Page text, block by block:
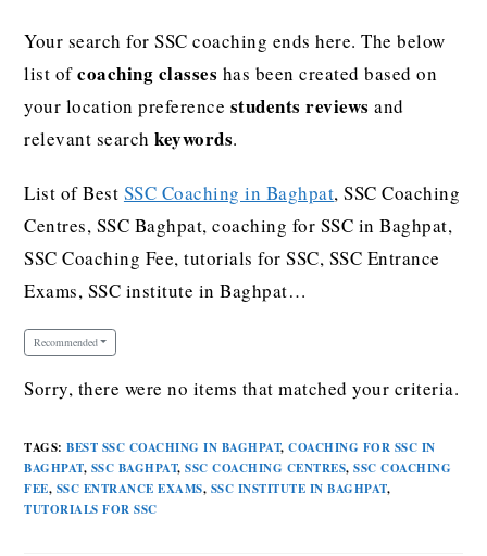
Your search for SSC coaching ends here. The below
list ofcoaching classes has been created based on
your location preference students reviews and
relevant searchkeywords.
List of Best SSC Coaching in Baghpat, SSC Coaching
Centres, SSC Baghpat, coaching for SSC in Baghpat,
SSC Coaching Fee, tutorials for SSC, SSC Entrance
Exams, SSC institute in Baghpat…
Recommended
Sorry, there were no items that matched your criteria.
TAGS:BEST SSC COACHING IN BAGHPAT, COACHING FOR SSC IN
BAGHPAT, SSC BAGHPAT, SSC COACHING CENTRES, SSC COACHING
FEE, SSC ENTRANCE EXAMS, SSC INSTITUTE IN BAGHPAT,
TUTORIALS FOR SSC